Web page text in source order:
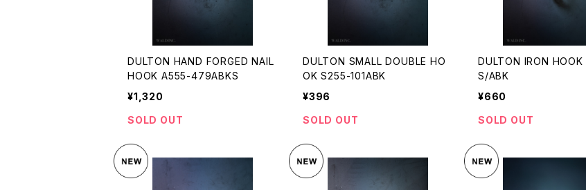
DULTON HAND FORGED NAIL
HOOK A555-479ABKS
¥1,320
SOLD OUT
DULTON SMALL DOUBLE HO
OK S255-101ABK
¥396
SOLD OUT
DULTON IRON HOOK
S/ABK
¥660
SOLD OUT